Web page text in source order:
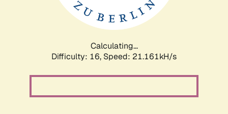
Calculating...
Difficulty: 16, Speed: 21.161kH/s